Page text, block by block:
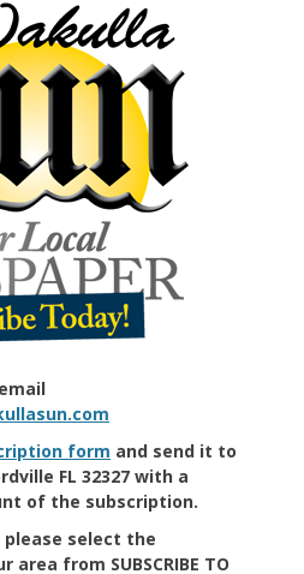
form and send it to
FL 32327 with a
of the subscription.
please select the
from SUBSCRIBE TO